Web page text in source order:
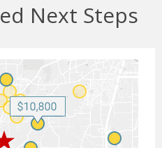
Next Steps